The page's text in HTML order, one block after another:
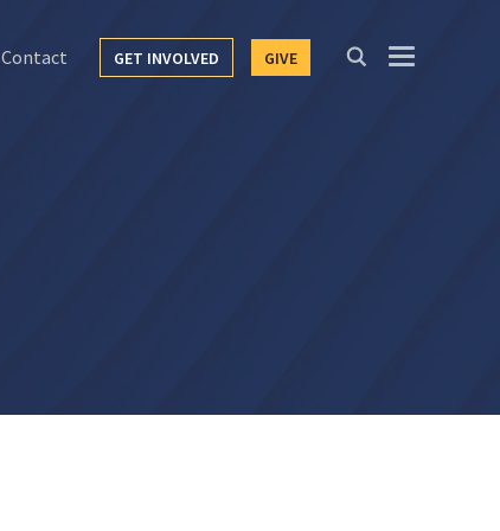
Contact GET INVOLVED GIVE